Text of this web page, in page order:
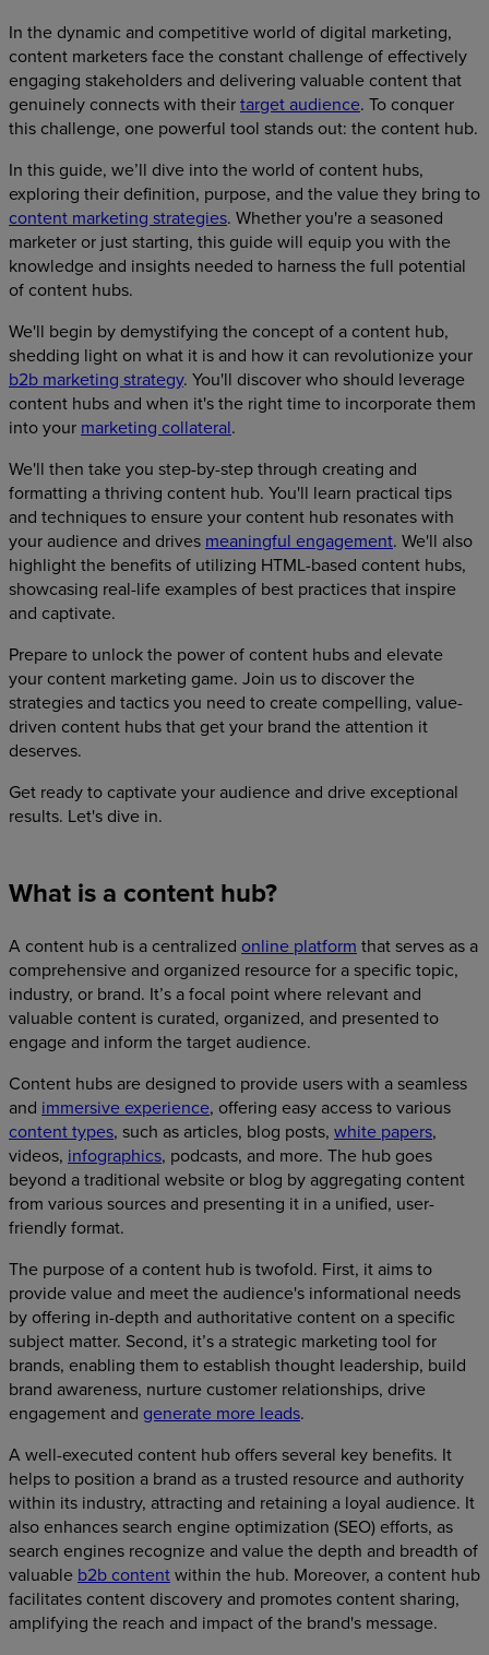
In the dynamic and competitive world of digital marketing,
content marketers face the constant challenge of effectively
engaging stakeholders and delivering valuable content that
genuinely connects with theirtarget audience. To conquer
this challenge, one powerful tool stands out: the content hub.
In this guide, we’ll dive into the world of content hubs,
exploring their definition, purpose, and the value they bring to
content marketing strategies. Whether you're a seasoned
marketer or just starting, this guide will equip you with the
knowledge and insights needed to harness the full potential
of content hubs.
We'll begin by demystifying the concept of a content hub,
shedding light on what it is and how it can revolutionize your
b2b marketing strategy. You'll discover who should leverage
content hubs and when it's the right time to incorporate them
into your marketing collateral.
We'll then take you step-by-step through creating and
formatting a thriving content hub. You'll learn practical tips
and techniques to ensure your content hub resonates with
your audience and drives meaningful engagement. We'll also
highlight the benefits of utilizing HTML-based content hubs,
showcasing real-life examples of best practices that inspire
and captivate.
Prepare to unlock the power of content hubs and elevate
your content marketing game. Join us to discover the
strategies and tactics you need to create compelling, value-
driven content hubs that get your brand the attention it
deserves.
Get ready to captivate your audience and drive exceptional
results. Let's dive in.
What is a content hub?
A content hub is a centralized online platform that serves as a
comprehensive and organized resource for a specific topic,
industry, or brand. It’s a focal point where relevant and
valuable content is curated, organized, and presented to
engage and inform the target audience.
Content hubs are designed to provide users with a seamless
and immersive experience, offering easy access to various
content types, such as articles, blog posts, white papers,
videos, infographics, podcasts, and more. The hub goes
beyond a traditional website or blog by aggregating content
from various sources and presenting it in a unified, user-
friendly format.
The purpose of a content hub is twofold. First, it aims to
provide value and meet the audience's informational needs
by offering in-depth and authoritative content on a specific
subject matter. Second, it’s a strategic marketing tool for
brands, enabling them to establish thought leadership, build
brand awareness, nurture customer relationships, drive
engagement and generate more leads.
A well-executed content hub offers several key benefits. It
helps to position a brand as a trusted resource and authority
within its industry, attracting and retaining a loyal audience. It
also enhances search engine optimization (SEO) efforts, as
search engines recognize and value the depth and breadth of
valuable b2b contentwithin the hub. Moreover, a content hub
facilitates content discovery and promotes content sharing,
amplifying the reach and impact of the brand's message.